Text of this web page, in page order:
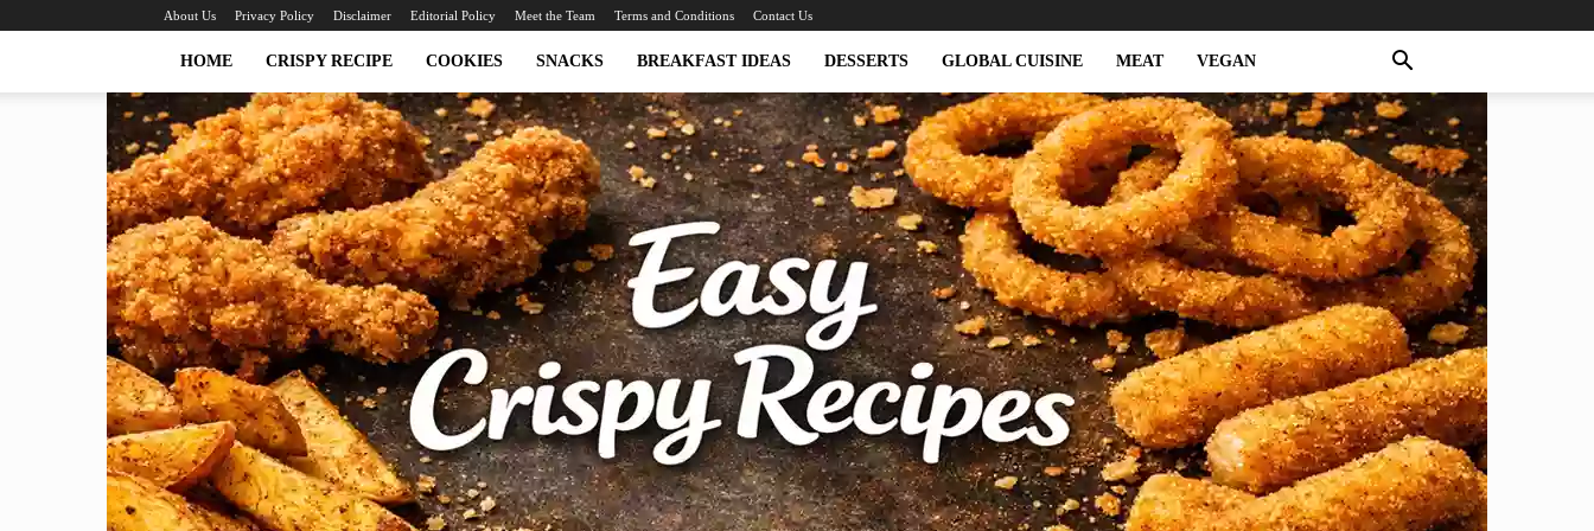
About Us Privacy Policy Disclaimer Editorial Policy Meet the Team Terms and Conditions Contact Us
HOME CRISPY RECIPE COOKIES SNACKS BREAKFAST IDEAS DESSERTS GLOBAL CUISINE MEAT VEGAN